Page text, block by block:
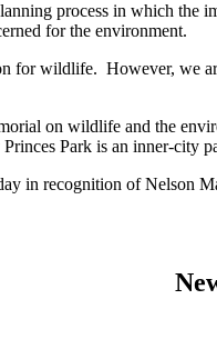
process in which
for the environment.
for wildlife. However,
on wildlife and the
Park is an inner-city
in recognition of Nelson